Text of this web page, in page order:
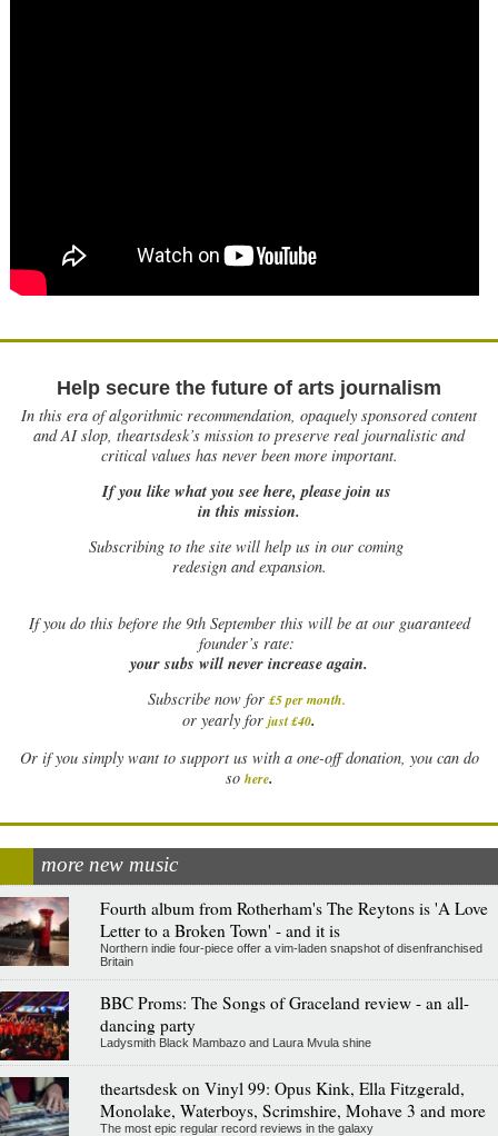
Help secure the future of arts journalism
In this era of algorithmic recommendation, opaquely sponsored content
and AI slop, theartsdesk’s mission to preserve real journalistic and
critical values has never been more important.
If you like what you see here, please join us
in this mission.
Subscribing to the site will help us in our coming
redesign and expansion.
Ifyou do this before the 9th September this will be at our guaranteed
founder’s rate:
your subs will never increase again.
Subscribe now for £5 per month.
or yearly for just £40.
Or if you simply want to support us with a one-off donation, you can do
so here.
more new music
Fourth album from Rotherham's The Reytons is 'A Love
Letter to a Broken Town' - and it is
Northern indie four-piece offer a vim-laden snapshot of disenfranchised
Britain
BBC Proms: The Songs of Graceland review - an all-
dancing party
Ladysmith Black Mambazo and Laura Mvula shine
theartsdesk on Vinyl 99: Opus Kink, Ella Fitzgerald,
Monolake, Waterboys, Scrimshire, Mohave 3 and more
The most epic regular record reviews in the galaxy